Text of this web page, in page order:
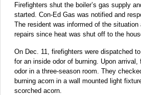
Firefighters shut the boiler’s gas supply
started. Con-Ed Gas was notified and
The resident was informed of the
repairs since heat was shut off to the
On Dec. 11, firefighters were dispatched
for an inside odor of burning. Upon
odor in a three-season room. They
burning acorn in a wall mounted light
scorched acorn.